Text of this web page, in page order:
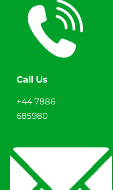
Call Us
+44 7886
685980